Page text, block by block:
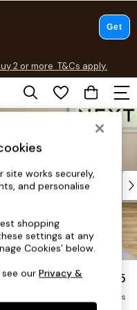
items
2 or more T&Cs apply.
T&Cs apply.
£1,025
Delivered in 5 Days
site works securely,
and personalise
shopping
settings at any
Cookies’ below.
see ourPrivacy &